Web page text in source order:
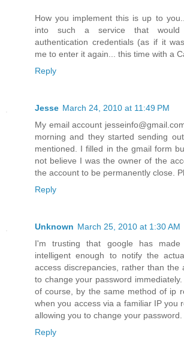
How you implement this is up to
into such a service that would
authentication credentials (as if it
me to enter it again... this time with a
Reply
Jesse March 24, 2010 at 11:49 PM
My email account
morning and they started sending
mentioned. I filled in the gmail form
not believe I was the owner of the
the account to be permanently close.
Reply
Unknown March 25, 2010 at 1:30 AM
I'm trusting that google has
intelligent enough to notify the
access discrepancies, rather than the
to change your password
of course, by the same method of ip
when you access via a familiar IP you
allowing you to change your password.
Reply